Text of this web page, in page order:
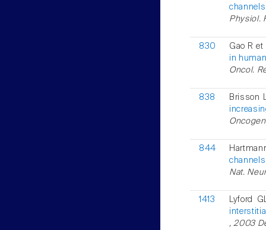
Physiol.
830
Gao R
in
Oncol.
838
Brisson
844
Nat.
1413
Lyford
, 2003